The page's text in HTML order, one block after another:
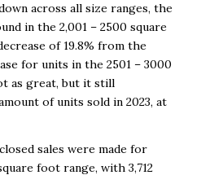
across all size ranges, the
in the 2,001 – 2500 square
of 19.8% from the
for units in the 2501 – 3000
as great, but it still
of units sold in 2023, at
sales were made for
foot range, with 3,712